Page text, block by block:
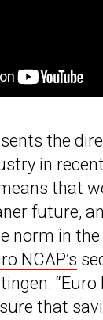
the
in
that
future,
norm in
NCAP’s
“Euro
that